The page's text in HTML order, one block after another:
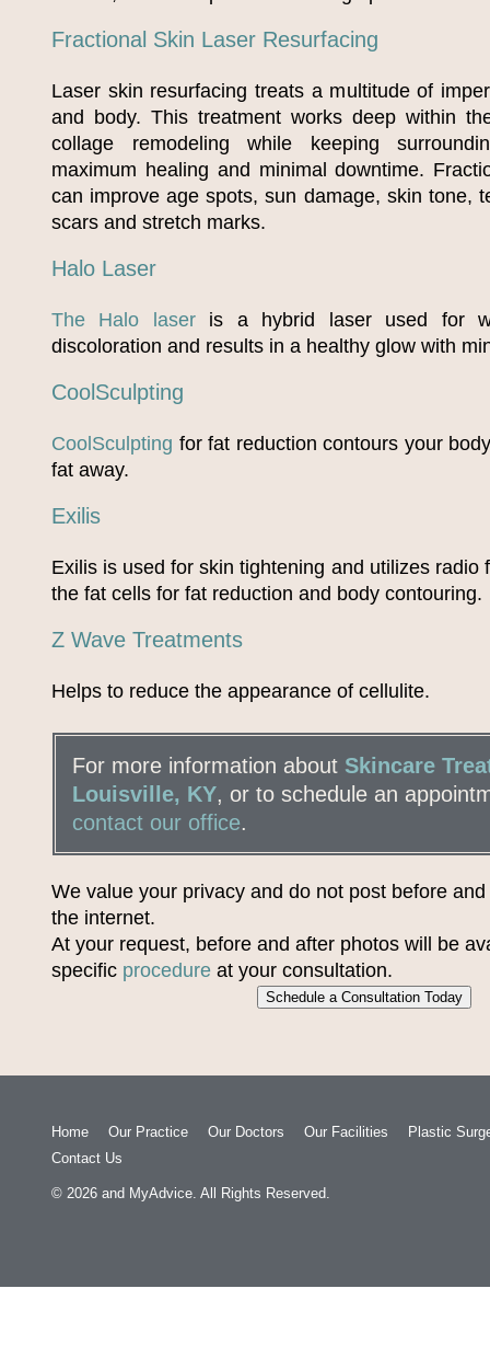
Fractional Skin Laser Resurfacing
Laser skin resurfacing treats a multitude of
and body. This treatment works deep within
collage remodeling while keeping
maximum healing and minimal downtime.
can improve age spots, sun damage, skin tone,
scars and stretch marks.
Halo Laser
The Halo laseris a hybrid laser used for
discoloration and results in a healthy glow with
CoolSculpting
CoolSculpting for fat reduction contours your
fat away.
Exilis
Exilis is used for skin tightening and utilizes radio
the fat cells for fat reduction and body contouring.
Z Wave Treatments
Helps to reduce the appearance of cellulite.
For more information about Skincare
Louisville, KY, or to schedule an
contact our office.
We value your privacy and do not post before
the internet.
At your request, before and after photos will be
specific procedure at your consultation.
Schedule a Consultation Today
Home Our Practice Our Doctors Our Facilities
Plastic
Contact Us
© 2026 and MyAdvice. All Rights Reserved.